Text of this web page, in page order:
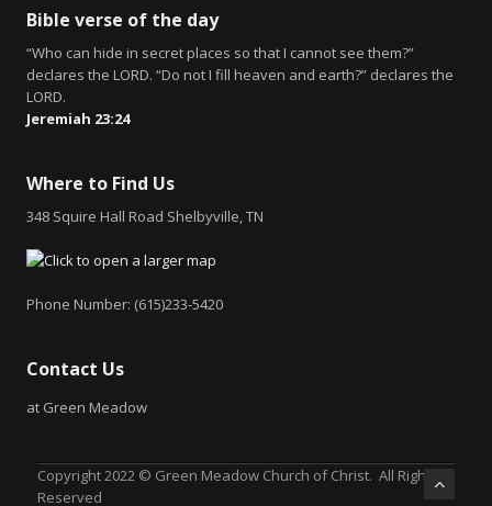
Bible verse of the day
“Who can hide in secret places so that I cannot see them?”
declares the LORD. “Do not I fill heaven and earth?” declares the
LORD.
Jeremiah 23:24
Where to Find Us
348 Squire Hall Road Shelbyville, TN
Phone Number: (615)233-5420
Contact Us
at Green Meadow
Copyright 2022 © Green Meadow Church of Christ. All Rights
Reserved